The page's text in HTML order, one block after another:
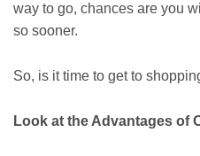
way to go, chances are you
so sooner.
So, is it time to get to
Look at the Advantages of